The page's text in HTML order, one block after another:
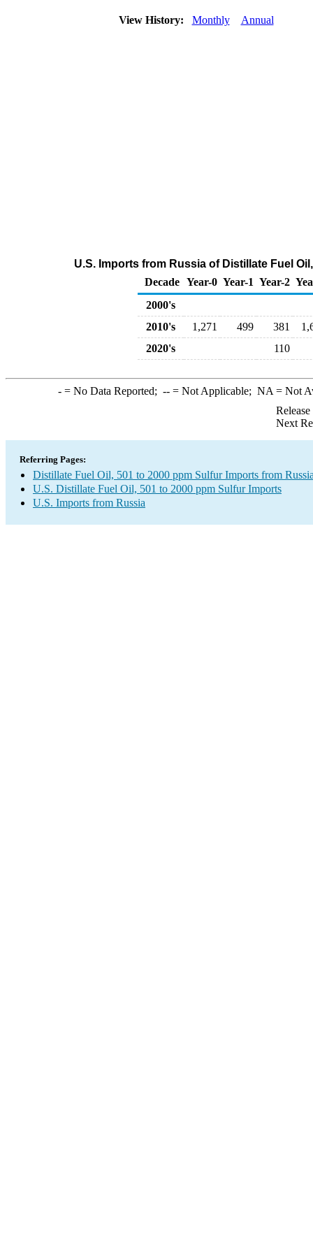
View History: Monthly Annual
U.S. Imports from Russia of Distillate Fuel
Decade Year-0 Year-1 Year-2
2000's
2010's
1,271 499 381
2020's
110
-= No Data Reported; --= Not Applicable; NA = Not
Next
Referring Pages:
Distillate Fuel Oil, 501 to 2000 ppm Sulfur Imports from
U.S. Distillate Fuel Oil, 501 to 2000 ppm Sulfur Imports
U.S. Imports from Russia